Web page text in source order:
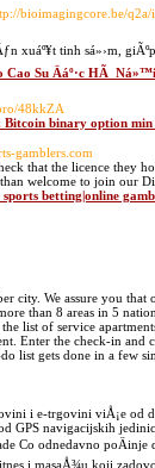
bioimagingcore.be/q2a/
xuáº¥t tinh sá»›m, giÃºp
Cao Su Äáº·c HÃ Ná»™i
48kkZA
binary option min
gamblers.com
that the licence they
welcome to join our
betting|online
city. We assure you
than 8 areas in 5
list of service
Enter the check-in and
list gets done in a few
i e-trgovini viÅ¡e od
navigacijskih
Co odnedavno
i masaÅ¾u koji